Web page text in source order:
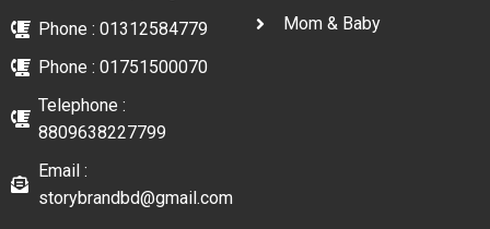
Phone : 01312584779
Phone : 01751500070
Telephone :
8809638227799
Email :
storybrandbd@gmail.com
Mom & Baby